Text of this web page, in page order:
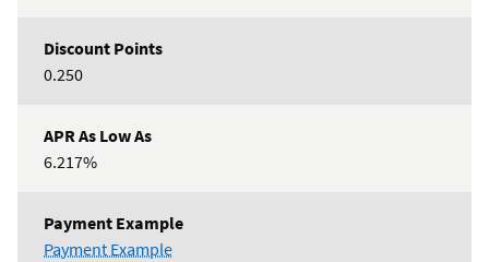
0.250
6.217%
3/5
Payment Example